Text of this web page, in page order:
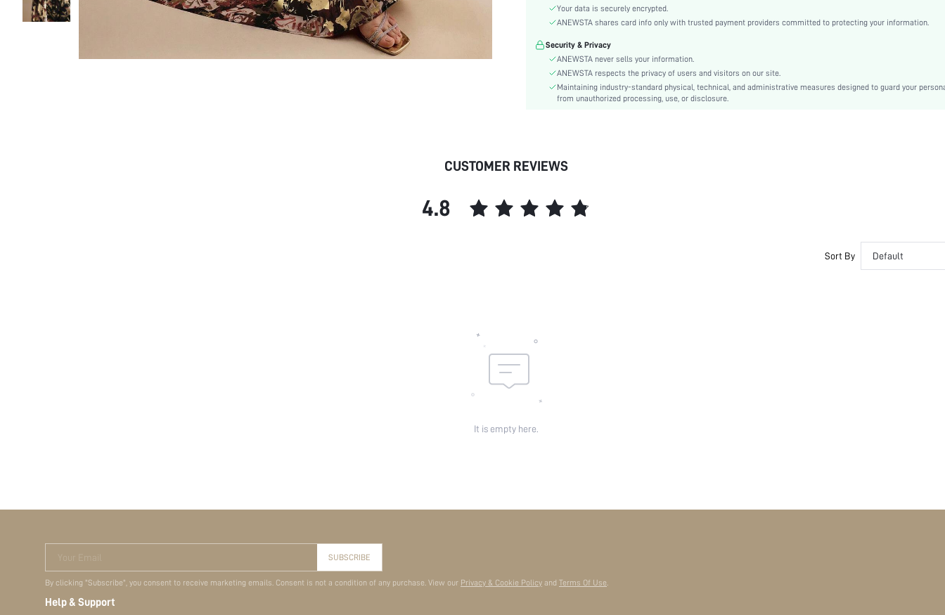
Sleeve Type:
Bishop Sleeve
Material:
Chiffon
Hem Shaped:
Waist Line:
High Waist
Festivals:
Ramadan, Id al-Adha, Eid al-Fitr
A Line
Style:
Your data is securely encrypted.
ANEWSTA shares card info only with trusted payment providers committed to protecting your information.
Security & Privacy
ANEWSTA never sells your information.
ANEWSTA respects the privacy of users and visitors on our site.
Maintaining industry-standard physical, technical, and administrative measures designed to guard your
from unauthorized processing, use, or disclosure.
CUSTOMER REVIEWS
4.8
Sort By Default
It is empty here.
Your Email SUBSCRIBE
By clicking "Subscribe", you consent to receive marketing emails. Consent is not a condition of any purchase. View our Privacy & Cookie Policy and Terms Of Use.
Help & Support